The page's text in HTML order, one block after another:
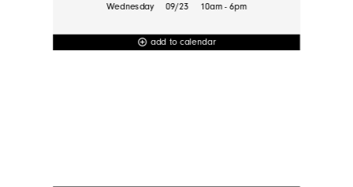
Wednesday
09/23 10am - 6pm
add_circle_outline add to calendar